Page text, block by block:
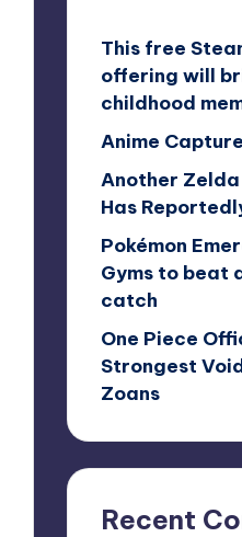
This free
offering will
childhood
Anime
Another
Has
Pokémon
Gyms to beat
catch
One Piece
Strongest
Zoans
Recent